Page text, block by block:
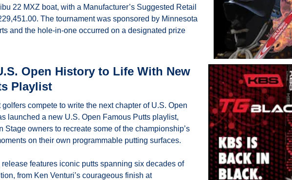
22 MXZ boat, with a Manufacturer’s Suggested Retail
The tournament was sponsored by Minnesota
and the hole-in-one occurred on a designated prize
Open History to Life With New
Playlist
golfers compete to write the next chapter of U.S. Open
launched a new U.S. Open Famous Putts playlist,
Stage owners to recreate some of the championship’s
on their own programmable putting surfaces.
release features iconic putts spanning six decades of
from Ken Venturi’s courageous finish at